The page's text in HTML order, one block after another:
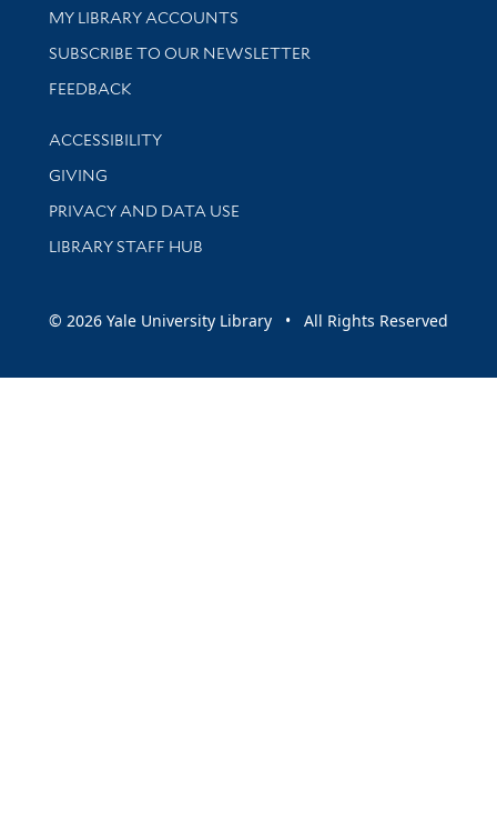
Get research help and support
MY LIBRARY ACCOUNTS
SUBSCRIBE TO OUR NEWSLETTER
Stay updated with library news and events
FEEDBACK
Library Information
ACCESSIBILITY
GIVING
PRIVACY AND DATA USE
LIBRARY STAFF HUB
© 2026 Yale University Library • All Rights Reserved